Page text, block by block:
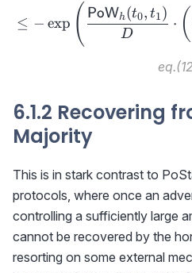
≤ − exp ( D
PoWh(t0, t1)
⋅ (
6.1.2 Recovering
Majority
This is in stark contrast to
protocols, where once an
controlling a sufficiently large
cannot be recovered by the
resorting on some external